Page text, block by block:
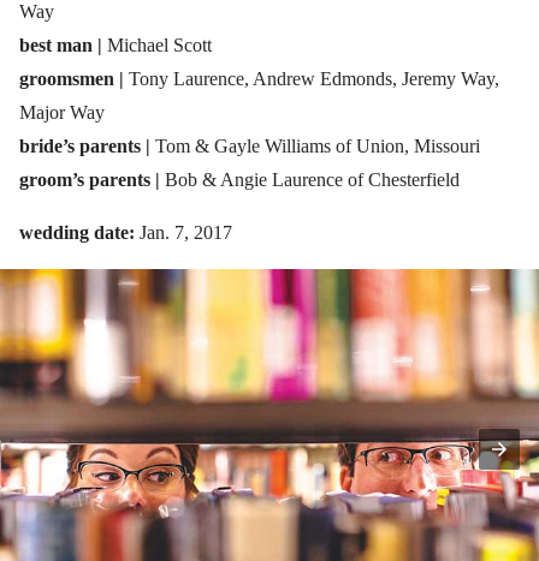
Way
best man | Michael Scott
groomsmen | Tony Laurence, Andrew Edmonds, Jeremy Way,
Major Way
bride’s parents | Tom & Gayle Williams of Union, Missouri
groom’s parents | Bob & Angie Laurence of Chesterfield
wedding date: Jan. 7, 2017